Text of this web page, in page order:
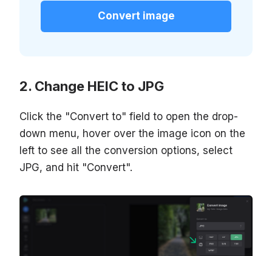
Convert image
Change HEIC to JPG
Click the "Convert to" field to open the drop-
down menu, hover over the image icon on the
left to see all the conversion options, select
JPG, and hit "Convert".